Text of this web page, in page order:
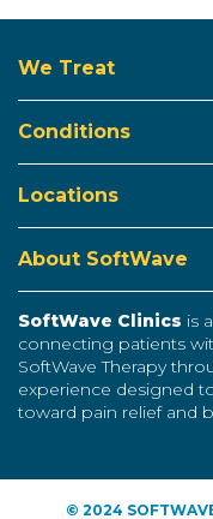
We Treat
Conditions
Locations
About SoftWave
SoftWave Clinics is
connecting patients
SoftWave Therapy
experience designed
toward pain relief and
© 2024